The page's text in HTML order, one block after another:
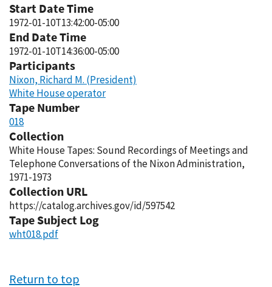
Start Date Time
1972-01-10T13:42:00-05:00
End Date Time
1972-01-10T14:36:00-05:00
Participants
Nixon, Richard M. (President)
White House operator
Tape Number
018
Collection
White House Tapes: Sound Recordings of Meetings and
Telephone Conversations of the Nixon Administration,
1971-1973
Collection URL
https://catalog.archives.gov/id/597542
Tape Subject Log
wht018.pdf
Return to top